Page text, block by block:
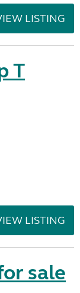
LISTING
T
LISTING
sale